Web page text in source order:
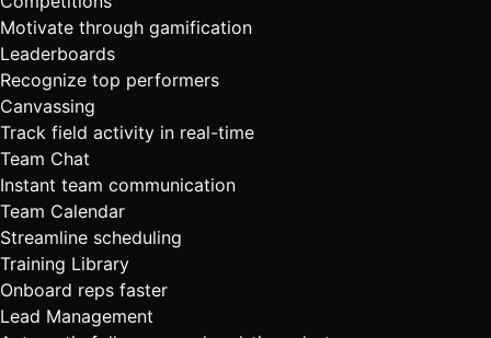
Motivate through gamification
Leaderboards
Recognize top performers
Canvassing
Track field activity in real-time
Team Chat
Instant team communication
Team Calendar
Streamline scheduling
Training Library
Onboard reps faster
Lead Management